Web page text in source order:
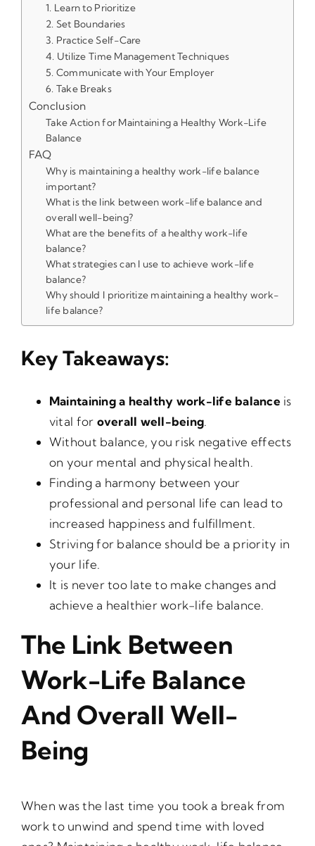
1. Learn to Prioritize
2. Set Boundaries
3. Practice Self-Care
4. Utilize Time Management Techniques
5. Communicate with Your Employer
6. Take Breaks
Conclusion
Take Action for Maintaining a Healthy Work-Life
Balance
FAQ
Why is maintaining a healthy work-life balance
important?
What is the link between work-life balance and
overall well-being?
What are the benefits of a healthy work-life
balance?
What strategies can I use to achieve work-life
balance?
Why should I prioritize maintaining a healthy work-
life balance?
Key Takeaways:
Maintaining a healthy work-life balance is
vital for overall well-being
Without balance, you risk negative effects
on your mental and physical health.
Finding a harmony between your
professional and personal life can lead to
increased happiness and fulfillment.
Striving for balance should be a priority in
your life.
It is never too late to make changes and
achieve a healthier work-life balance.
The Link Between
Work-Life Balance
And Overall Well-
Being
When was the last time you took a break from
work to unwind and spend time with loved